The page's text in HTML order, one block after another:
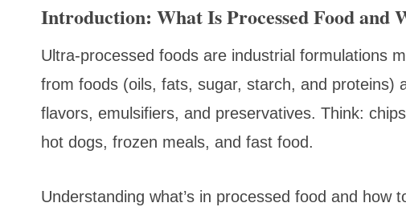
Introduction: What Is Processed Food and
Ultra-processed foods are industrial formulations
from foods (oils, fats, sugar, starch, and proteins)
flavors, emulsifiers, and preservatives. Think:
hot dogs, frozen meals, and fast food.
Understanding what’s in processed food and how